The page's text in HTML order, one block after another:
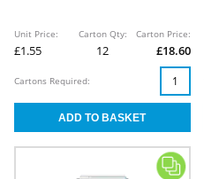
Unit Price:
£1.55
Carton Qty:
12
Carton Price:
£18.60
Cartons Required: